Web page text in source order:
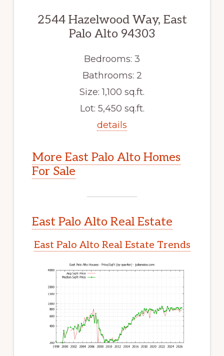
2544 Hazelwood Way, East
Palo Alto 94303
Bedrooms: 3
Bathrooms: 2
Size: 1,100 sq.ft.
Lot: 5,450 sq.ft.
details
More East Palo Alto Homes
For Sale
East Palo Alto Real Estate
East Palo Alto Real Estate Trends